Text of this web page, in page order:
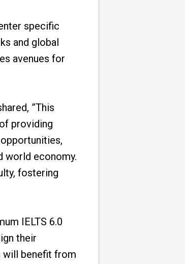
specific
and global
avenues for
”This
providing
world economy.
fostering
IELTS 6.0
their
will benefit from